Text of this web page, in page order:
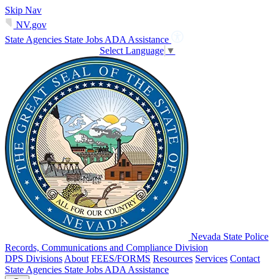
Skip Nav
NV.gov
State Agencies State Jobs ADA Assistance
Select Language ▼
Nevada State Police
Records, Communications and Compliance Division
DPS Divisions About FEES/FORMS Resources Services Contact
State Agencies State Jobs ADA Assistance